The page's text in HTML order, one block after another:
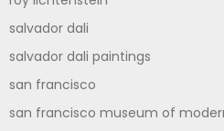
salvador dali
salvador dali paintings
san francisco
san francisco museum of